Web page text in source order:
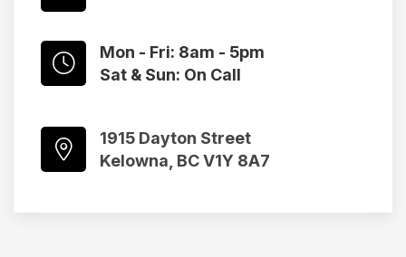
Mon - Fri: 8am - 5pm
Sat & Sun: On Call
1915 Dayton Street
Kelowna, BC V1Y 8A7